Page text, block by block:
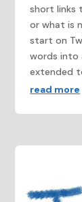
short links
or what is
start on
words into
extended
read more